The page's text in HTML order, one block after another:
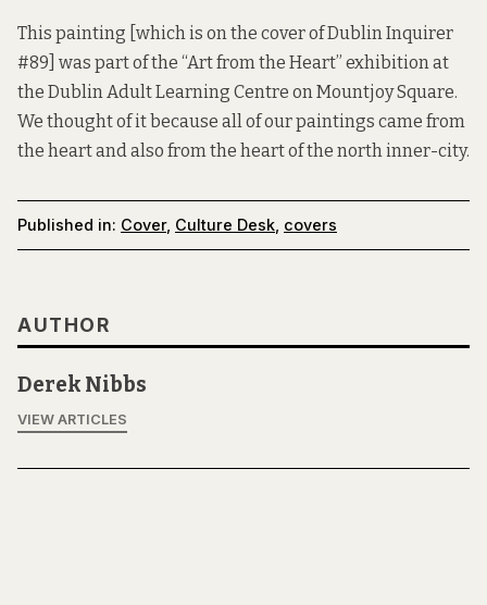
This painting [which is on the cover of Dublin Inquirer
#89] was part of the “Art from the Heart” exhibition at
the Dublin Adult Learning Centre on Mountjoy Square.
We thought of it because all of our paintings came from
the heart and also from the heart of the north inner-city.
Published in: Cover, Culture Desk, covers
AUTHOR
Derek Nibbs
VIEW ARTICLES